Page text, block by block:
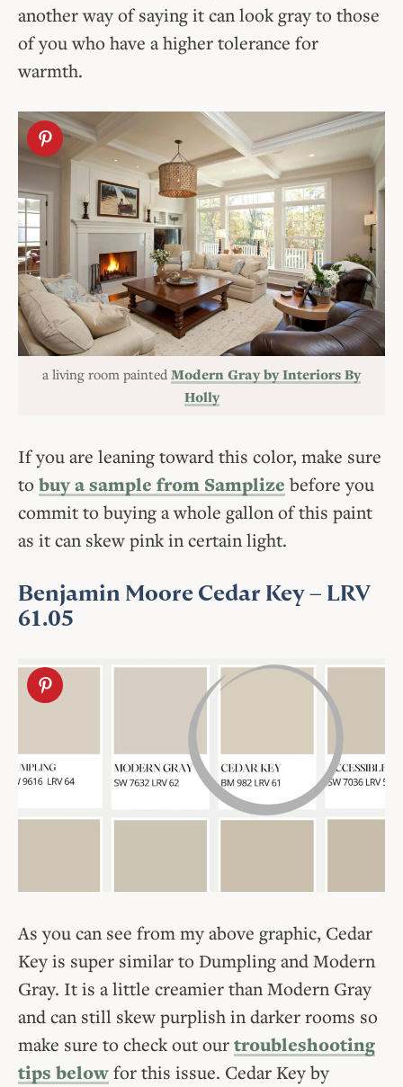
another way of saying it can look gray to those
of you who have a higher tolerance for
warmth.
a living room painted Modern Gray by Interiors By
Holly
If you are leaning toward this color, make sure
to buy a sample from Samplize before you
commit to buying a whole gallon of this paint
as it can skew pink in certain light.
Benjamin Moore Cedar Key– LRV
61.05
As you can see from my above graphic, Cedar
Key is super similar to Dumpling and Modern
Gray. It is a little creamier than Modern Gray
and can still skew purplish in darker rooms so
make sure to check out ourtroubleshooting
tips belowfor this issue. Cedar Key by